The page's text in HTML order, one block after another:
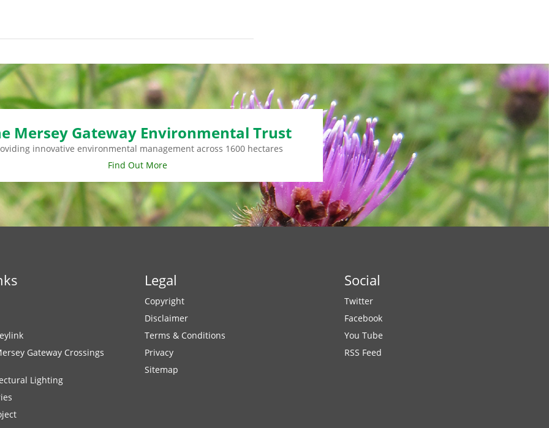
Mersey Gateway Environmental Trust
innovative environmental management across 1600 hectares
Find Out More
Gateway Crossings
Lighting
Legal
Copyright
Disclaimer
Terms & Conditions
Privacy
Sitemap
Social
Twitter
Facebook
You Tube
RSS Feed